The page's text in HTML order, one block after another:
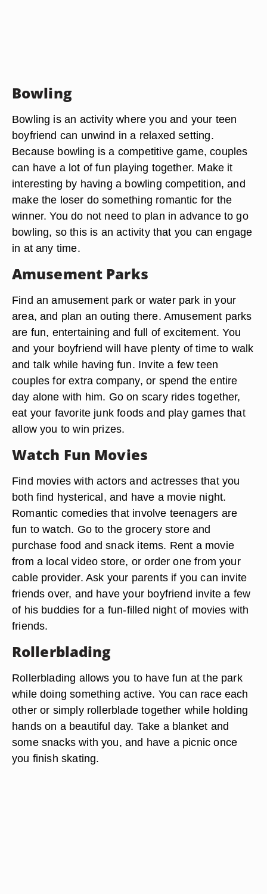
Bowling
Bowling is an activity where you and your teen
boyfriend can unwind in a relaxed setting.
Because bowling is a competitive game, couples
can have a lot of fun playing together. Make it
interesting by having a bowling competition, and
make the loser do something romantic for the
winner. You do not need to plan in advance to go
bowling, so this is an activity that you can engage
in at any time.
Amusement Parks
Find an amusement park or water park in your
area, and plan an outing there. Amusement parks
are fun, entertaining and full of excitement. You
and your boyfriend will have plenty of time to walk
and talk while having fun. Invite a few teen
couples for extra company, or spend the entire
day alone with him. Go on scary rides together,
eat your favorite junk foods and play games that
allow you to win prizes.
Watch Fun Movies
Find movies with actors and actresses that you
both find hysterical, and have a movie night.
Romantic comedies that involve teenagers are
fun to watch. Go to the grocery store and
purchase food and snack items. Rent a movie
from a local video store, or order one from your
cable provider. Ask your parents if you can invite
friends over, and have your boyfriend invite a few
of his buddies for a fun-filled night of movies with
friends.
Rollerblading
Rollerblading allows you to have fun at the park
while doing something active. You can race each
other or simply rollerblade together while holding
hands on a beautiful day. Take a blanket and
some snacks with you, and have a picnic once
you finish skating.